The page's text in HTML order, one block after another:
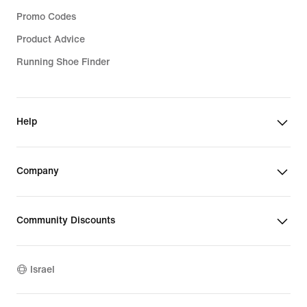
Promo Codes
Product Advice
Running Shoe Finder
Help
Company
Community Discounts
Israel